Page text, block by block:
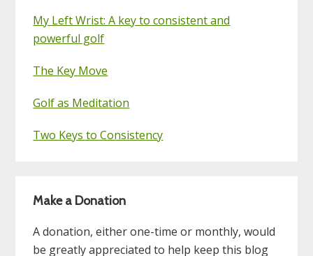
My Left Wrist: A key to consistent and
powerful golf
The Key Move
Golf as Meditation
Two Keys to Consistency
Make a Donation
A donation, either one-time or monthly, would
be greatly appreciated to help keep this blog